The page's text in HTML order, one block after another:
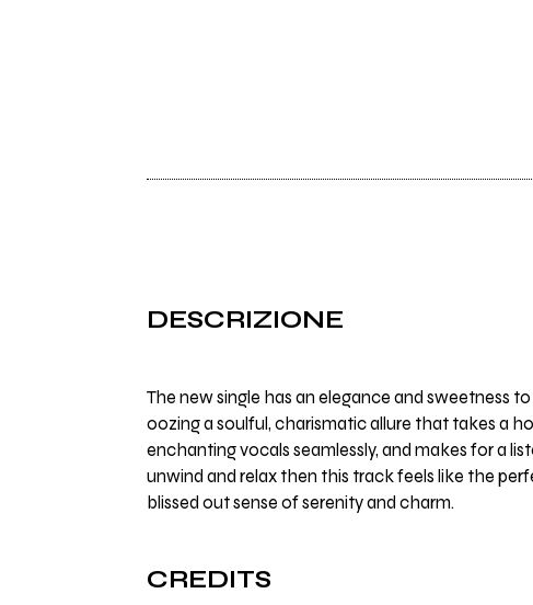
DESCRIZIONE
The new single has an elegance and sweetness
oozing a soulful, charismatic allure that takes a
enchanting vocals seamlessly, and makes for a
unwind and relax then this track feels like the
blissed out sense of serenity and charm.
CREDITS